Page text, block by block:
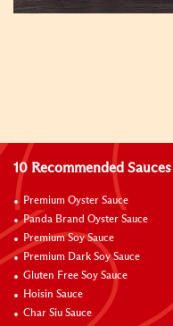
10 Recommended Sauces
Premium Oyster Sauce
Panda Brand Oyster Sauce
Premium Soy Sauce
Premium Dark Soy Sauce
Gluten Free Soy Sauce
Hoisin Sauce
Char Siu Sauce